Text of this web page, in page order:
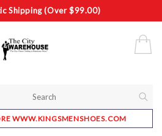
Shipping (Over $99.00)
WWW.KINGSMENSHOES.COM